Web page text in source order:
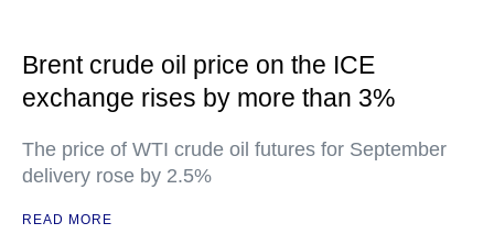
Brent crude oil price on the ICE
exchange rises by more than 3%
The price of WTI crude oil futures for September
delivery rose by 2.5%
READ MORE